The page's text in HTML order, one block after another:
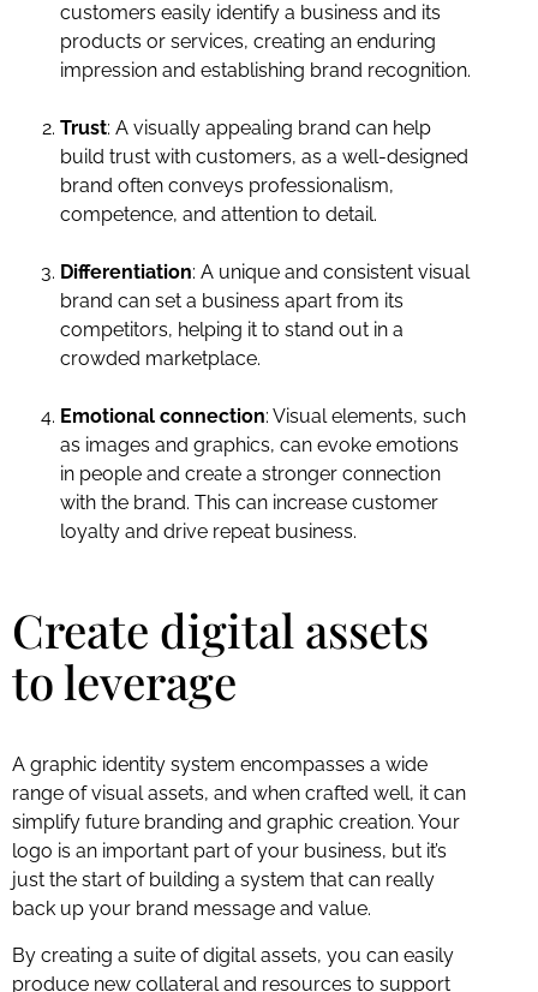
customers easily identify a business and its
products or services, creating an enduring
impression and establishing brand recognition.
Trust: A visually appealing brand can help
build trust with customers, as a well-designed
brand often conveys professionalism,
competence, and attention to detail.
Differentiation: A unique and consistent visual
brand can set a business apart from its
competitors, helping it to stand out in a
crowded marketplace.
Emotional connection: Visual elements, such
as images and graphics, can evoke emotions
in people and create a stronger connection
with the brand. This can increase customer
loyalty and drive repeat business.
Create digital assets
to leverage
A graphic identity system encompasses a wide
range of visual assets, and when crafted well, it can
simplify future branding and graphic creation. Your
logo is an important part of your business, but it’s
just the start of building a system that can really
back up your brand message and value.
By creating a suite of digital assets, you can easily
produce new collateral and resources to support